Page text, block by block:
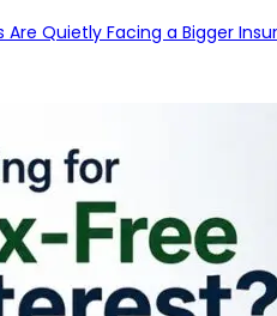
Are Quietly Facing a Bigger